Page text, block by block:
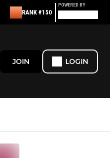
RANK #150
POWERED BY
JOIN LOGIN